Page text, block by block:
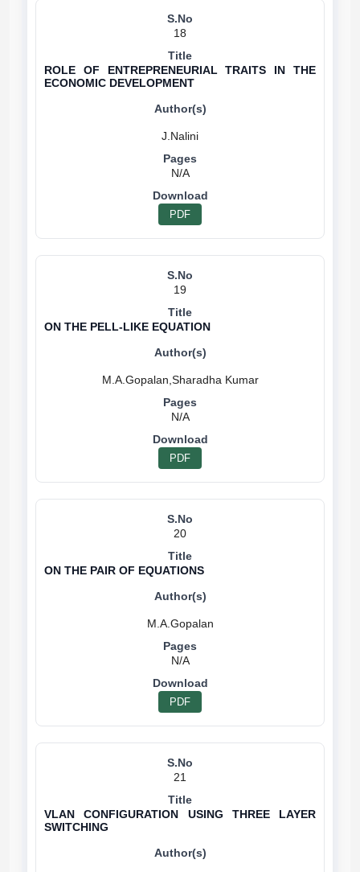
18
ROLE OF ENTREPRENEURIAL TRAITS IN THE
ECONOMIC DEVELOPMENT
N/A
PDF
19
ON THE PELL-LIKE EQUATION
M.A.Gopalan,Sharadha Kumar
N/A
PDF
20
ON THE PAIR OF EQUATIONS
N/A
PDF
21
VLAN CONFIGURATION USING THREE LAYER
SWITCHING